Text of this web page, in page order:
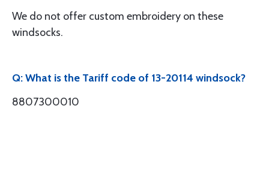
We do not offer custom embroidery on these
windsocks.
Q: What is the Tariff code of 13-20114 windsock?
8807300010